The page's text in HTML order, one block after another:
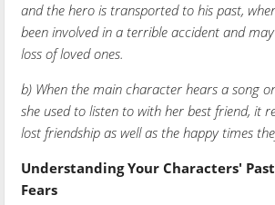
and the hero is transported to his past,
been involved in a terrible accident and
loss of loved ones.
b) When the main character hears a song
she used to listen to with her best friend, it
lost friendship as well as the happy times
Understanding Your Characters'
Fears